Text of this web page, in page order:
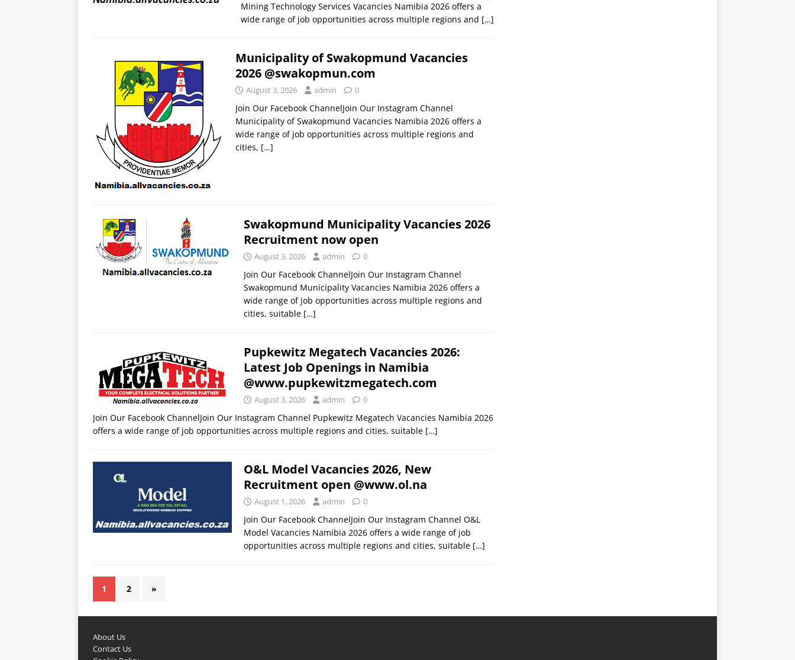
Mining Technology Services Vacancies Namibia 2026 offers a
wide range of job opportunities across multiple regions and […]
Municipality of Swakopmund Vacancies
2026 @swakopmun.com
August 3, 2026 admin 0
Join Our Facebook ChannelJoin Our Instagram Channel
Municipality of Swakopmund Vacancies Namibia 2026 offers a
wide range of job opportunities across multiple regions and
cities, […]
Swakopmund Municipality Vacancies 2026
Recruitment now open
August 3, 2026 admin 0
Join Our Facebook ChannelJoin Our Instagram Channel
Swakopmund Municipality Vacancies Namibia 2026 offers a
wide range of job opportunities across multiple regions and
cities, suitable […]
Pupkewitz Megatech Vacancies 2026:
Latest Job Openings in Namibia
@www.pupkewitzmegatech.com
August 3, 2026 admin 0
Join Our Facebook ChannelJoin Our Instagram Channel Pupkewitz Megatech Vacancies Namibia 2026
offers a wide range of job opportunities across multiple regions and cities, suitable […]
O&L Model Vacancies 2026, New
Recruitment open @www.ol.na
August 1, 2026 admin 0
Join Our Facebook ChannelJoin Our Instagram Channel O&L
Model Vacancies Namibia 2026 offers a wide range of job
opportunities across multiple regions and cities, suitable […]
1 2 »
About Us
Contact Us